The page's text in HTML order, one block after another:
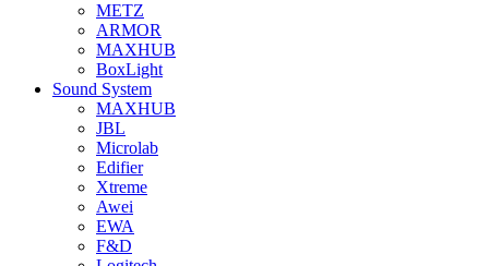
METZ
ARMOR
MAXHUB
BoxLight
Sound System
MAXHUB
JBL
Microlab
Edifier
Xtreme
Awei
EWA
F&D